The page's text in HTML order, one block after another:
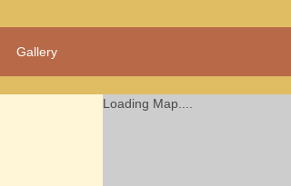
Gallery
Loading Map....